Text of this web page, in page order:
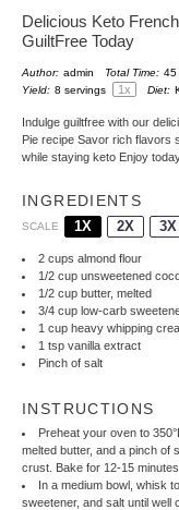
Delicious Keto
GuiltFree Today
Author: admin Total Time: 45
Yield: 8 servings 1x Diet:
Indulge guiltfree with our
Pie recipe Savor rich flavors
while staying keto Enjoy
INGREDIENTS
SCALE 1X 2X 3X
2 cups almond flour
1/2 cup unsweetened
1/2 cup butter, melted
3/4 cup low-carb
1 cup heavy whipping
1 tsp vanilla extract
Pinch of salt
INSTRUCTIONS
Preheat your oven to
melted butter, and a pinch of
crust. Bake for 12-15
In a medium bowl, whisk
sweetener, and salt until well